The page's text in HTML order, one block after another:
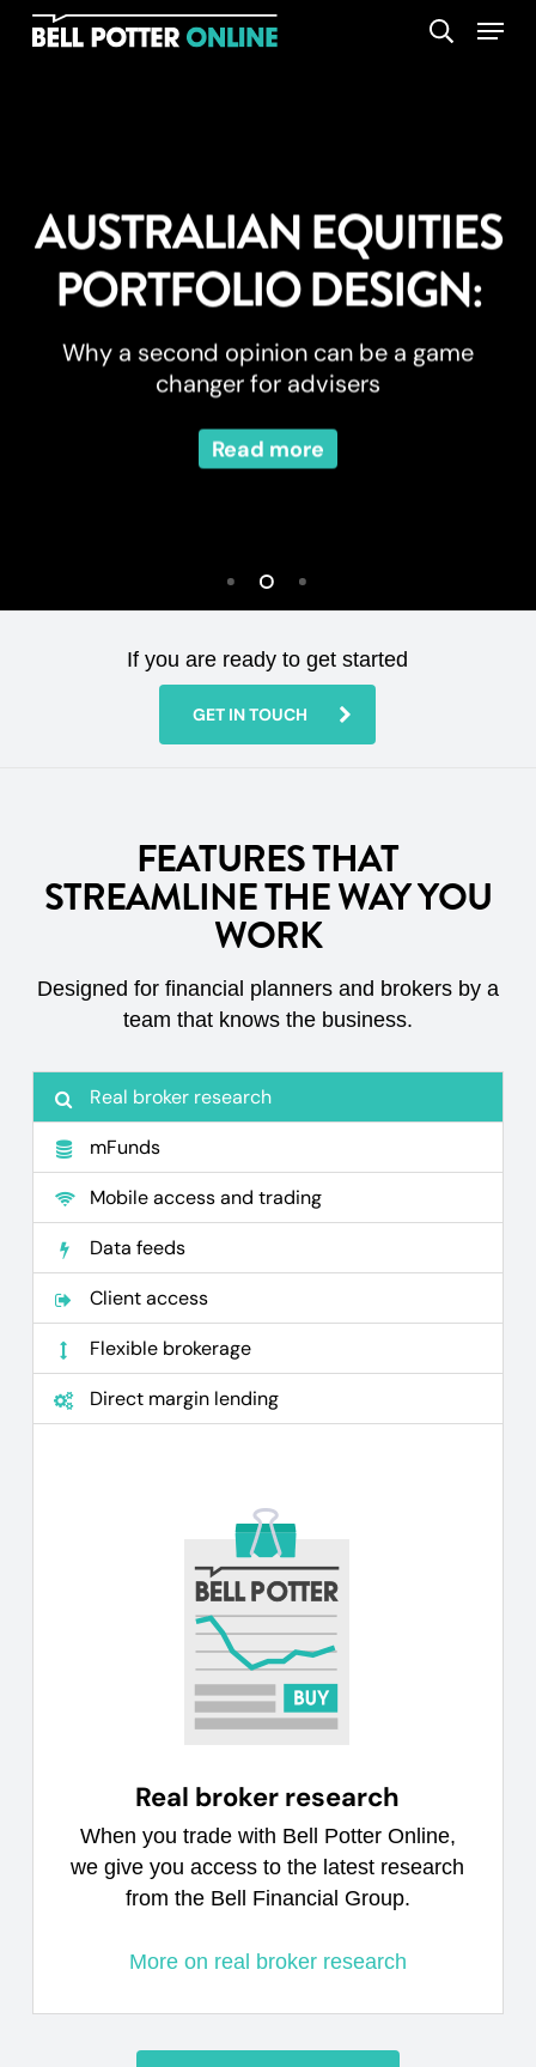
Skip
search
Menu
AUSTRALIAN EQUITIES
PORTFOLIO DESIGN:
Why a second opinion can be a game
changer for advisers
Read more
If you are ready to get started
GET IN TOUCH
FEATURES THAT
STREAMLINE THE WAY YOU
WORK
Designed for financial planners and brokers by a
team that knows the business.
Real broker research
mFunds
Mobile access and trading
Data feeds
Client access
Flexible brokerage
Direct margin lending
Real broker research
When you trade with Bell Potter Online,
we give you access to the latest research
from the Bell Financial Group.
More on real broker research